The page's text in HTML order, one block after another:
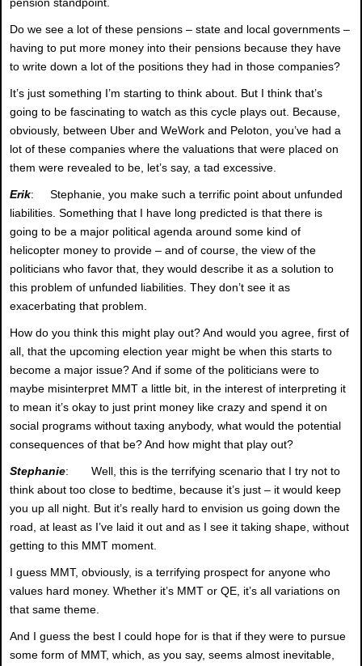
Do we see a lot of these pensions – state and local governments –
having to put more money into their pensions because they have
to write down a lot of the positions they had in those companies?
It’s just something I’m starting to think about. But I think that’s
going to be fascinating to watch as this cycle plays out. Because,
obviously, between Uber and WeWork and Peloton, you’ve had a
lot of these companies where the valuations that were placed on
them were revealed to be, let’s say, a tad excessive.
Erik: Stephanie, you make such a terrific point about unfunded
liabilities. Something that I have long predicted is that there is
going to be a major political agenda around some kind of
helicopter money to provide – and of course, the view of the
politicians who favor that, they would describe it as a solution to
this problem of unfunded liabilities. They don’t see it as
exacerbating that problem.
How do you think this might play out? And would you agree, first of
all, that the upcoming election year might be when this starts to
become a major issue? And if some of the politicians were to
maybe misinterpret MMT a little bit, in the interest of interpreting it
to mean it’s okay to just print money like crazy and spend it on
social programs without taxing anybody, what would the potential
consequences of that be? And how might that play out?
Stephanie: Well, this is the terrifying scenario that I try not to
think about too close to bedtime, because it’s just – it would keep
you up all night. But it’s really hard to envision us going down the
road, at least as I’ve laid it out and as I see it taking shape, without
getting to this MMT moment.
I guess MMT, obviously, is a terrifying prospect for anyone who
values hard money. Whether it’s MMT or QE, it’s all variations on
that same theme.
And I guess the best I could hope for is that if they were to pursue
some form of MMT, which, as you say, seems almost inevitable,